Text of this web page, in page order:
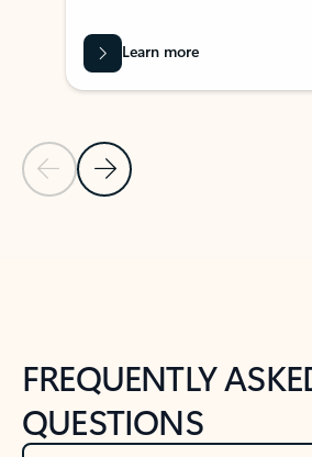
Previous Slide
Next Slide
Learn more
FREQUENTLY
QUESTIONS